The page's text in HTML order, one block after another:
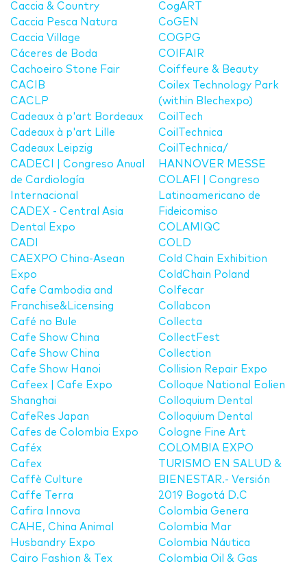
Caccia & Country
Caccia Pesca Natura
Caccia Village
Cáceres de Boda
Cachoeiro Stone Fair
CACIB
CACLP
Cadeaux à p'art Bordeaux
Cadeaux à p'art Lille
Cadeaux Leipzig
CADECI | Congreso Anual
de Cardiología
Internacional
CADEX - Central Asia
Dental Expo
CADI
CAEXPO China-Asean
Expo
Cafe Cambodia and
Franchise&Licensing
Café no Bule
Cafe Show China
Cafe Show China
Cafe Show Hanoi
Cafeex | Cafe Expo
Shanghai
CafeRes Japan
Cafes de Colombia Expo
Caféx
Cafex
Caffè Culture
Caffe Terra
Cafira Innova
CAHE, China Animal
Husbandry Expo
Cairo Fashion & Tex
CogART
CoGEN
COGPG
COIFAIR
Coiffeure & Beauty
Coilex Technology Park
(within Blechexpo)
CoilTech
CoilTechnica
CoilTechnica/
HANNOVER MESSE
COLAFI | Congreso
Latinoamericano de
Fideicomiso
COLAMIQC
COLD
Cold Chain Exhibition
ColdChain Poland
Colfecar
Collabcon
Collecta
CollectFest
Collection
Collision Repair Expo
Colloque National Eolien
Colloquium Dental
Colloquium Dental
Cologne Fine Art
COLOMBIA EXPO
TURISMO EN SALUD &
BIENESTAR.- Versión
2019 Bogotá D.C
Colombia Genera
Colombia Mar
Colombia Náutica
Colombia Oil & Gas